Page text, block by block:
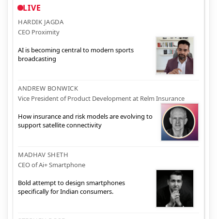
LIVE
HARDIK JAGDA
CEO Proximity
AI is becoming central to modern sports
broadcasting
ANDREW BONWICK
Vice President of Product Development at Relm Insurance
How insurance and risk models are evolving to
support satellite connectivity
MADHAV SHETH
CEO of Ai+ Smartphone
Bold attempt to design smartphones
specifically for Indian consumers.